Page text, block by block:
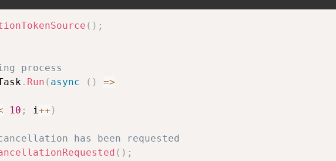
( ) ;
process
. Run ( async ( )
=>
10 ; i++ )
has been requested
( ) ;